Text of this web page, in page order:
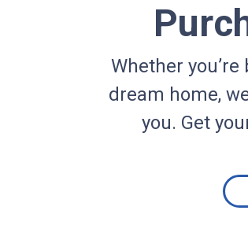
Whether
dream home,
you. Get